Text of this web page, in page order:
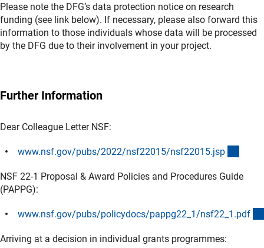
Please note the DFG’s data protection notice on research
funding (see link below). If necessary, please also forward this
information to those individuals whose data will be processed
by the DFG due to their involvement in your project.
Further Information
Dear Colleague Letter NSF:
www.nsf.gov/pubs/2022/nsf22015/nsf22015.jsp
NSF 22-1 Proposal & Award Policies and Procedures Guide
(PAPPG):
www.nsf.gov/pubs/policydocs/pappg22_1/nsf22_1.pdf
Arriving at a decision in individual grants programmes: